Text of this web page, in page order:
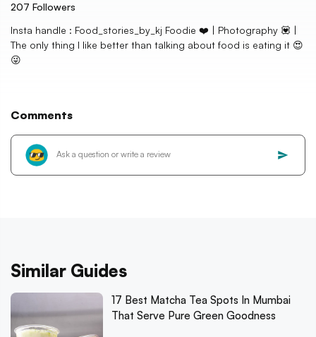
207 Followers
Insta handle : Food_stories_by_kj Foodie ❤️ | Photography 💟 |
The only thing I like better than talking about food is eating it 😍
😜
Comments
Similar Guides
17 Best Matcha Tea Spots In Mumbai
That Serve Pure Green Goodness